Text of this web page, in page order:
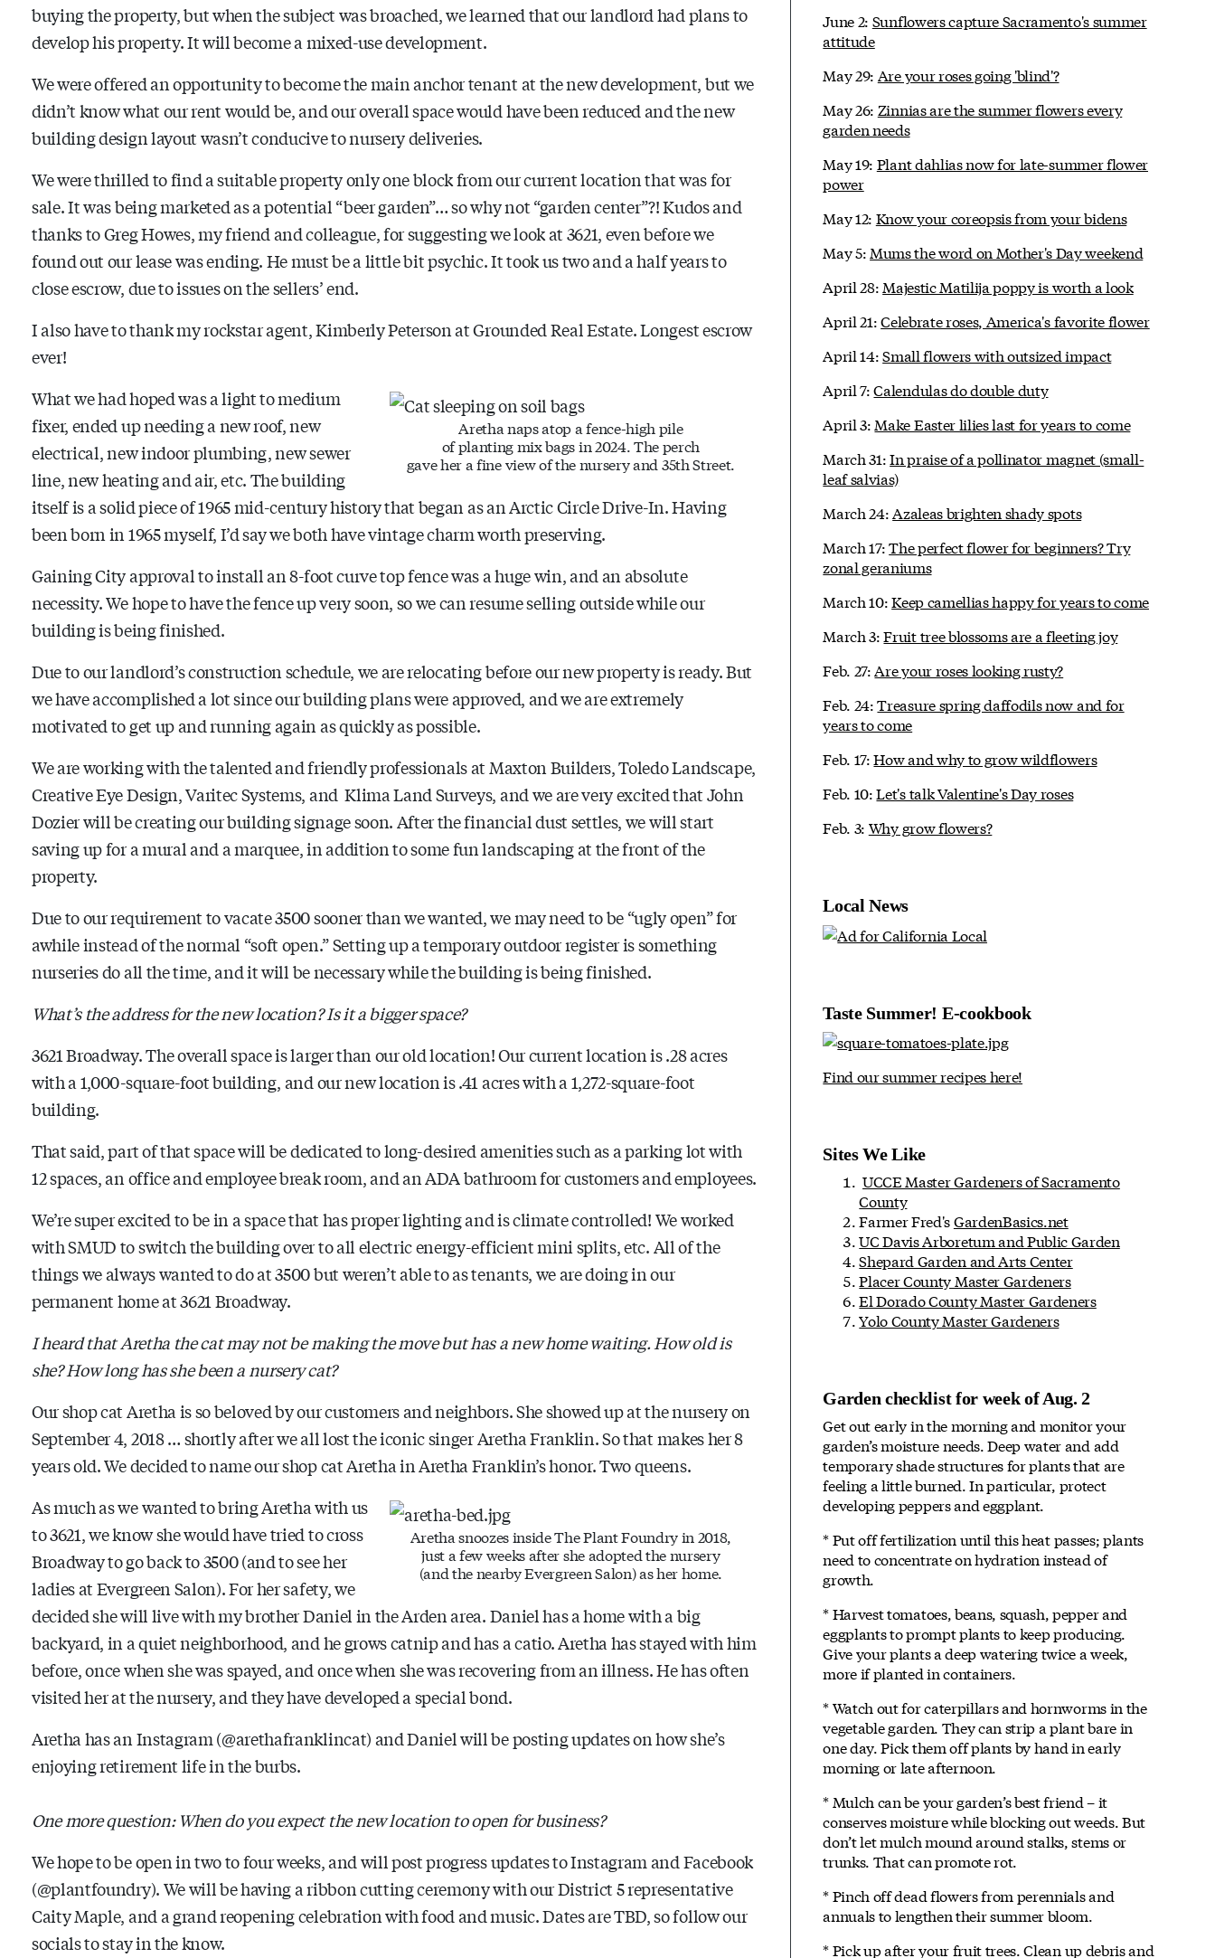
buying the property, but when the subject was broached, we learned that our landlord had plans to
develop his property. It will become a mixed-use development.
We were offered an opportunity to become the main anchor tenant at the new development, but we
didn’t know what our rent would be, and our overall space would have been reduced and the new
building design layout wasn’t conducive to nursery deliveries.
We were thrilled to find a suitable property only one block from our current location that was for
sale. It was being marketed as a potential “beer garden”… so why not “garden center”?! Kudos and
thanks to Greg Howes, my friend and colleague, for suggesting we look at 3621, even before we
found out our lease was ending. He must be a little bit psychic. It took us two and a half years to
close escrow, due to issues on the sellers’ end.
I also have to thank my rockstar agent, Kimberly Peterson at Grounded Real Estate. Longest escrow
ever!
Aretha naps atop a fence-high pile
of planting mix bags in 2024. The perch
gave her a fine view of the nursery and 35th Street.
What we had hoped was a light to medium
fixer, ended up needing a new roof, new
electrical, new indoor plumbing, new sewer
line, new heating and air, etc. The building
itself is a solid piece of 1965 mid-century history that began as an Arctic Circle Drive-In. Having
been born in 1965 myself, I’d say we both have vintage charm worth preserving.
Gaining City approval to install an 8-foot curve top fence was a huge win, and an absolute
necessity. We hope to have the fence up very soon, so we can resume selling outside while our
building is being finished.
Due to our landlord’s construction schedule, we are relocating before our new property is ready. But
we have accomplished a lot since our building plans were approved, and we are extremely
motivated to get up and running again as quickly as possible.
We are working with the talented and friendly professionals at Maxton Builders, Toledo Landscape,
Creative Eye Design, Varitec Systems, and Klima Land Surveys, and we are very excited that John
Dozier will be creating our building signage soon. After the financial dust settles, we will start
saving up for a mural and a marquee, in addition to some fun landscaping at the front of the
property.
Due to our requirement to vacate 3500 sooner than we wanted, we may need to be “ugly open” for
awhile instead of the normal “soft open.” Setting up a temporary outdoor register is something
nurseries do all the time, and it will be necessary while the building is being finished.
What’s the address for the new location? Is it a bigger space?
3621 Broadway. The overall space is larger than our old location! Our current location is .28 acres
with a 1,000-square-foot building, and our new location is .41 acres with a 1,272-square-foot
building.
That said, part of that space will be dedicated to long-desired amenities such as a parking lot with
12 spaces, an office and employee break room, and an ADA bathroom for customers and employees.
We’re super excited to be in a space that has proper lighting and is climate controlled! We worked
with SMUD to switch the building over to all electric energy-efficient mini splits, etc. All of the
things we always wanted to do at 3500 but weren’t able to as tenants, we are doing in our
permanent home at 3621 Broadway.
I heard that Aretha the cat may not be making the move but has a new home waiting. How old is
she? How long has she been a nursery cat?
Our shop cat Aretha is so beloved by our customers and neighbors. She showed up at the nursery on
September 4, 2018 … shortly after we all lost the iconic singer Aretha Franklin. So that makes her 8
years old. We decided to name our shop cat Aretha in Aretha Franklin’s honor. Two queens.
Aretha snoozes inside The Plant Foundry in 2018,
just a few weeks after she adopted the nursery
(and the nearby Evergreen Salon) as her home.
As much as we wanted to bring Aretha with us
to 3621, we know she would have tried to cross
Broadway to go back to 3500 (and to see her
ladies at Evergreen Salon). For her safety, we
decided she will live with my brother Daniel in the Arden area. Daniel has a home with a big
backyard, in a quiet neighborhood, and he grows catnip and has a catio. Aretha has stayed with him
before, once when she was spayed, and once when she was recovering from an illness. He has often
visited her at the nursery, and they have developed a special bond.
Aretha has an Instagram (@arethafranklincat) and Daniel will be posting updates on how she’s
enjoying retirement life in the burbs.
One more question: When do you expect the new location to open for business?
We hope to be open in two to four weeks, and will post progress updates to Instagram and Facebook
(@plantfoundry). We will be having a ribbon cutting ceremony with our District 5 representative
Caity Maple, and a grand reopening celebration with food and music. Dates are TBD, so follow our
socials to stay in the know.
June 2: Sunflowers capture Sacramento's summer
attitude
May 29: Are your roses going 'blind'?
May 26: Zinnias are the summer flowers every
garden needs
May 19: Plant dahlias now for late-summer flower
power
May 12: Know your coreopsis from your bidens
May 5: Mums the word on Mother's Day weekend
April 28: Majestic Matilija poppy is worth a look
April 21:Celebrate roses, America's favorite flower
April 14:Small flowers with outsized impact
April 7:Calendulas do double duty
April 3: Make Easter lilies last for years to come
March 31:In praise of a pollinator magnet (small-
leaf salvias)
March 24:Azaleas brighten shady spots
March 17:The perfect flower for beginners? Try
zonal geraniums
March 10:Keep camellias happy for years to come
March 3:Fruit tree blossoms are a fleeting joy
Feb. 27:Are your roses looking rusty?
Feb. 24:Treasure spring daffodils now and for
years to come
Feb. 17:How and why to grow wildflowers
Feb. 10:Let's talk Valentine's Day roses
Feb. 3: Why grow flowers?
Local News
Taste Summer! E-cookbook
Find our summer recipes here!
Sites We Like
UCCE Master Gardeners of Sacramento
County
Farmer Fred'sGardenBasics.net
UC Davis Arboretum and Public Garden
Shepard Garden and Arts Center
Placer County Master Gardeners
El Dorado County Master Gardeners
Yolo County Master Gardeners
Garden checklist for week of Aug. 2
Get out early in the morning and monitor your
garden’s moisture needs. Deep water and add
temporary shade structures for plants that are
feeling a little burned. In particular, protect
developing peppers and eggplant.
* Put off fertilization until this heat passes; plants
need to concentrate on hydration instead of
growth.
* Harvest tomatoes, beans, squash, pepper and
eggplants to prompt plants to keep producing.
Give your plants a deep watering twice a week,
more if planted in containers.
* Watch out for caterpillars and hornworms in the
vegetable garden. They can strip a plant bare in
one day. Pick them off plants by hand in early
morning or late afternoon.
* Mulch can be your garden’s best friend – it
conserves moisture while blocking out weeds. But
don’t let mulch mound around stalks, stems or
trunks. That can promote rot.
* Pinch off dead flowers from perennials and
annuals to lengthen their summer bloom.
* Pick up after your fruit trees. Clean up debris and